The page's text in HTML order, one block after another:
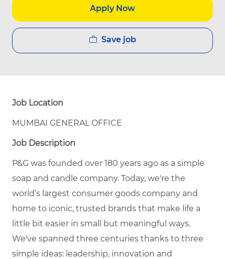
Apply Now
Save job
Job Location
MUMBAI GENERAL OFFICE
Job Description
P&G was founded over 180 years ago as a simple
soap and candle company. Today, we're the
world’s largest consumer goods company and
home to iconic, trusted brands that make life a
little bit easier in small but meaningful ways.
We've spanned three centuries thanks to three
simple ideas: leadership, innovation and